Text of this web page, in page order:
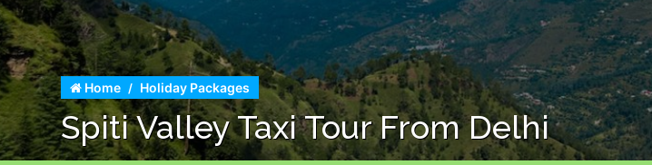
Home Holiday Packages
Spiti Valley Taxi Tour From Delhi